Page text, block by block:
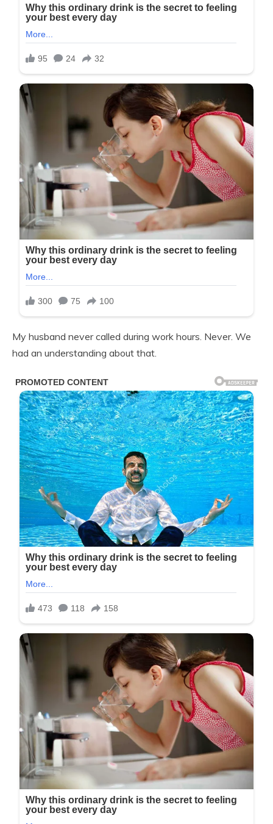
My husband never called during work hours. Never. We
had an understanding about that.